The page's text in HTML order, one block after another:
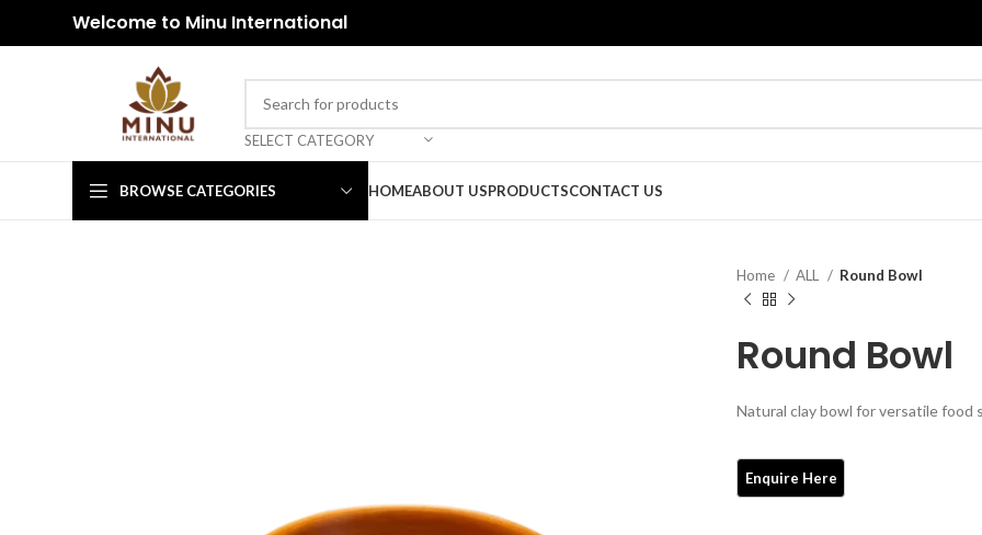
Welcome to Minu International
SELECT CATEGORY
BROWSE CATEGORIES HOMEABOUT USPRODUCTSCONTACT US
Home ALL Round Bowl
Round Bowl
Natural clay bowl for versatile food